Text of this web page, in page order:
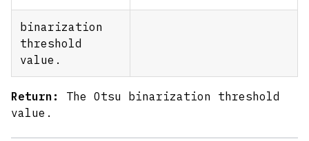
binarization
threshold
value.
Return:
The Otsu binarization threshold
value.